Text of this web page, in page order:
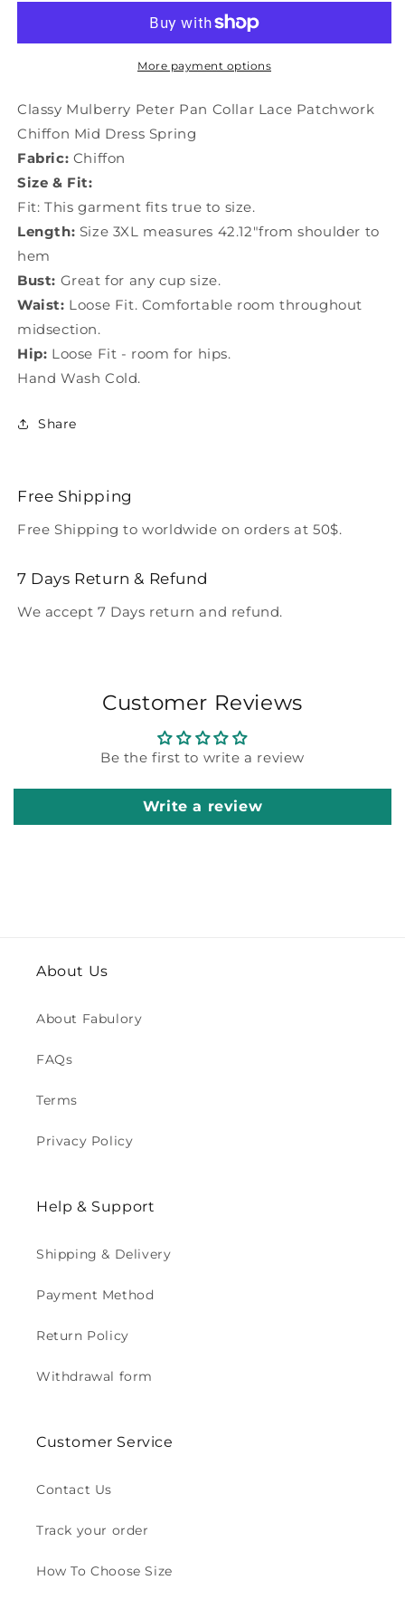
Collar
Chiffon
Mid
Dress
Spring
LY0033
Pan
Collar
Lace
Chiffon
Mid
Dress
Spring
More payment options
Classy Mulberry Peter Pan Collar Lace Patchwork
Chiffon Mid Dress Spring
Fabric: Chiffon
Size & Fit:
Fit: This garment fits true to size.
Length: Size 3XL measures 42.12"from shoulder to
hem
Bust: Great for any cup size.
Waist: Loose Fit. Comfortable room throughout
midsection.
Hip: Loose Fit - room for hips.
Hand Wash Cold.
Share
Free Shipping
Free Shipping to worldwide on orders at 50$.
7 Days Return & Refund
We accept 7 Days return and refund.
Customer Reviews
Be the first to write a review
Write a review
About Us
About Fabulory
FAQs
Terms
Privacy Policy
Help & Support
Shipping & Delivery
Payment Method
Return Policy
Withdrawal form
Customer Service
Contact Us
Track your order
How To Choose Size